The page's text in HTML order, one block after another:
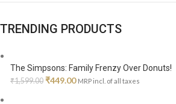
TRENDING PRODUCTS
The Simpsons: Family Frenzy Over Donuts!
₹1,599.00 Original
₹449.00Current
MRP incl. of all taxes